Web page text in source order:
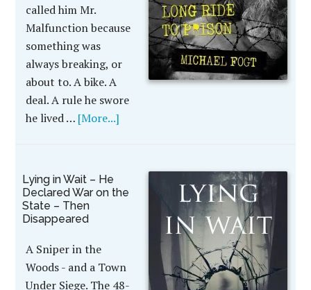
called him Mr.
Malfunction because
something was
always breaking, or
about to. A bike. A
deal. A rule he swore
he lived … [More...]
Lying in Wait – He
Declared War on the
State – Then
Disappeared
A Sniper in the
Woods - and a Town
Under Siege. The 48-